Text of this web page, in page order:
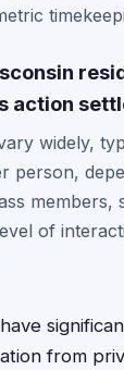
action
widely,
person,
members,
of
from